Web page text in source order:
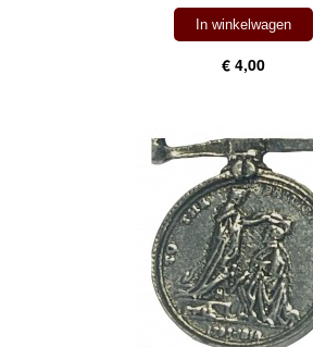
In winkelwagen
€ 4,00